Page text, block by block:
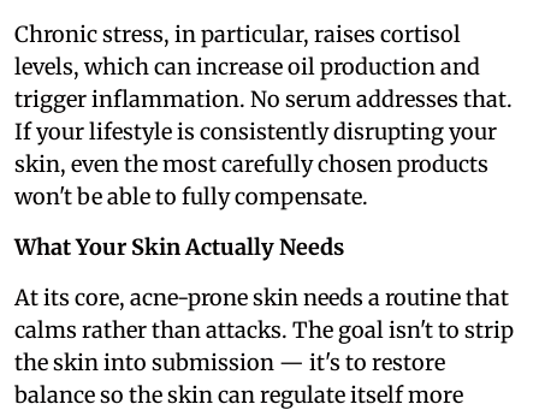
Chronic stress, in particular, raises cortisol
levels, which can increase oil production and
trigger inflammation. No serum addresses that.
If your lifestyle is consistently disrupting your
skin, even the most carefully chosen products
won't be able to fully compensate.
What Your Skin Actually Needs
At its core, acne-prone skin needs a routine that
calms rather than attacks. The goal isn't to strip
the skin into submission — it's to restore
balance so the skin can regulate itself more